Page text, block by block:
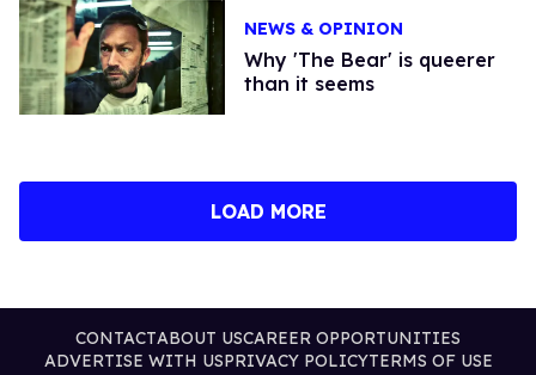
NEWS & OPINION
Why 'The Bear' is queerer
than it seems
LOAD MORE
CONTACTABOUT USCAREER OPPORTUNITIES
ADVERTISE WITH USPRIVACY POLICYTERMS OF USE